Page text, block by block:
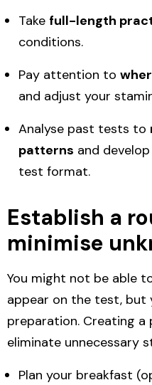
Take full-length
conditions.
Pay attention to
and adjust your
Analyse past tests to
patterns and
test format.
Establish a
minimise
You might not be able
appear on the test, but
preparation. Creating
eliminate unnecessary
Plan your breakfast